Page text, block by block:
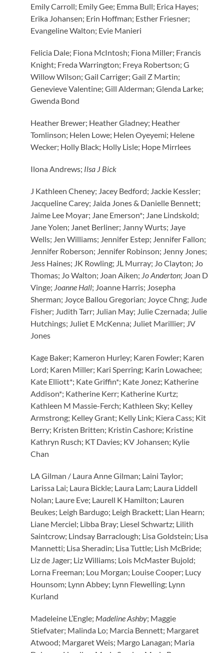
Emily Carroll; Emily Gee; Emma Bull; Erica Hayes;
Erika Johansen; Erin Hoffman; Esther Friesner;
Evangeline Walton; Evie Manieri
Felicia Dale; Fiona McIntosh; Fiona Miller; Francis
Knight; Freda Warrington; Freya Robertson; G
Willow Wilson; Gail Carriger; Gail Z Martin;
Genevieve Valentine; Gill Alderman; Glenda Larke;
Gwenda Bond
Heather Brewer; Heather Gladney; Heather
Tomlinson; Helen Lowe; Helen Oyeyemi; Helene
Wecker; Holly Black; Holly Lisle; Hope Mirrlees
Ilona Andrews; Ilsa J Bick
J Kathleen Cheney; Jacey Bedford; Jackie Kessler;
Jacqueline Carey; Jaida Jones & Danielle Bennett;
Jaime Lee Moyar; Jane Emerson*; Jane Lindskold;
Jane Yolen; Janet Berliner; Janny Wurts; Jaye
Wells; Jen Williams; Jennifer Estep; Jennifer Fallon;
Jennifer Roberson; Jennifer Robinson; Jenny Jones;
Jess Haines; JK Rowling; JL Murray; Jo Clayton; Jo
Thomas; Jo Walton; Joan Aiken; Jo Anderton; Joan D
Vinge; Joanne Hall; Joanne Harris; Josepha
Sherman; Joyce Ballou Gregorian; Joyce Chng; Jude
Fisher; Judith Tarr; Julian May; Julie Czernada; Julie
Hutchings; Juliet E McKenna; Juliet Marillier; JV
Jones
Kage Baker; Kameron Hurley; Karen Fowler; Karen
Lord; Karen Miller; Kari Sperring; Karin Lowachee;
Kate Elliott*; Kate Griffin*; Kate Jonez; Katherine
Addison*; Katherine Kerr; Katherine Kurtz;
Kathleen M Massie-Ferch; Kathleen Sky; Kelley
Armstrong; Kelley Grant; Kelly Link; Kiera Cass; Kit
Berry; Kristen Britten; Kristin Cashore; Kristine
Kathryn Rusch; KT Davies; KV Johansen; Kylie
Chan
LA Gilman / Laura Anne Gilman; Laini Taylor;
Larissa Lai; Laura Bickle; Laura Lam; Laura Liddell
Nolan; Laure Eve; Laurell K Hamilton; Lauren
Beukes; Leigh Bardugo; Leigh Brackett; Lian Hearn;
Liane Merciel; Libba Bray; Liesel Schwartz; Lilith
Saintcrow; Lindsay Barraclough; Lisa Goldstein; Lisa
Mannetti; Lisa Sheradin; Lisa Tuttle; Lish McBride;
Liz de Jager; Liz Williams; Lois McMaster Bujold;
Lorna Freeman; Lou Morgan; Louise Cooper; Lucy
Hounsom; Lynn Abbey; Lynn Flewelling; Lynn
Kurland
Madeleine L’Engle; Madeline Ashby; Maggie
Stiefvater; Malinda Lo; Marcia Bennett; Margaret
Atwood; Margaret Weis; Margo Lanagan; Maria